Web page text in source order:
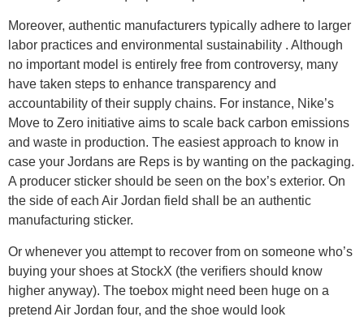
Moreover, authentic manufacturers typically adhere to larger
labor practices and environmental sustainability . Although
no important model is entirely free from controversy, many
have taken steps to enhance transparency and
accountability of their supply chains. For instance, Nike’s
Move to Zero initiative aims to scale back carbon emissions
and waste in production. The easiest approach to know in
case your Jordans are Reps is by wanting on the packaging.
A producer sticker should be seen on the box’s exterior. On
the side of each Air Jordan field shall be an authentic
manufacturing sticker.
Or whenever you attempt to recover from on someone who’s
buying your shoes at StockX (the verifiers should know
higher anyway). The toebox might need been huge on a
pretend Air Jordan four, and the shoe would look